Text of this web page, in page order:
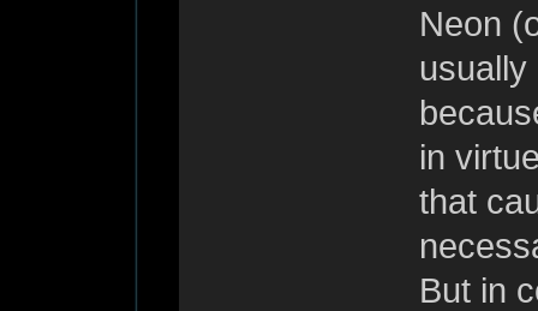
Neon
in
that
But in